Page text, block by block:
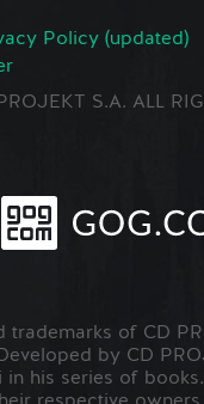
Policy (updated)
S.A. ALL
of CD
by CD
his series of